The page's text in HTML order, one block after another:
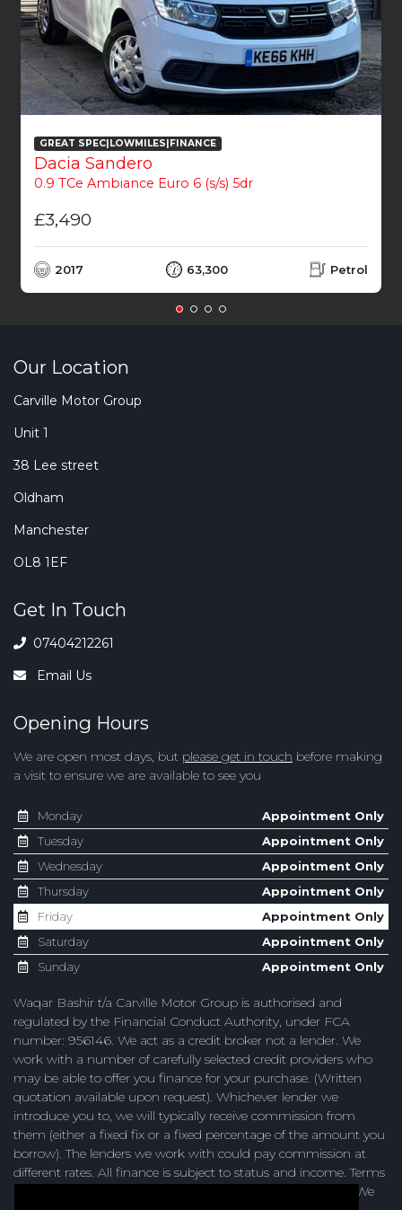
GREAT SPEC|LOWMILES|FINANCE
Dacia Sandero
0.9 TCe Ambiance Euro 6 (s/s) 5dr
£3,490
2017 63,300 Petrol
Our Location
Carville Motor Group
Unit 1
38 Lee street
Oldham
Manchester
OL8 1EF
Get In Touch
07404212261
Email Us
Opening Hours
We are open most days, but please get in touch before making
a visit to ensure we are available to see you
Monday
Appointment Only
Tuesday
Appointment Only
Wednesday
Appointment Only
Thursday
Appointment Only
Friday
Appointment Only
Saturday
Appointment Only
Sunday
Appointment Only
Waqar Bashir t/a Carville Motor Group is authorised and
regulated by the Financial Conduct Authority, under FCA
number: 956146. We act as a credit broker not a lender. We
work with a number of carefully selected credit providers who
may be able to offer you finance for your purchase. (Written
quotation available upon request). Whichever lender we
introduce you to, we will typically receive commission from
them (either a fixed fix or a fixed percentage of the amount you
borrow). The lenders we work with could pay commission at
different rates. All finance is subject to status and income. Terms
and conditions apply. Applicants must be 18 years or over. We